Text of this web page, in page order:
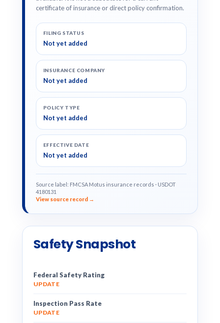
certificate of insurance or direct policy confirmation.
FILING STATUS
Not yet added
INSURANCE COMPANY
Not yet added
POLICY TYPE
Not yet added
EFFECTIVE DATE
Not yet added
Source label: FMCSA Motus insurance records · USDOT
4180131
View source record →
Safety Snapshot
Federal Safety Rating
UPDATE
Inspection Pass Rate
UPDATE